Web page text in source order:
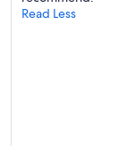
Read Less